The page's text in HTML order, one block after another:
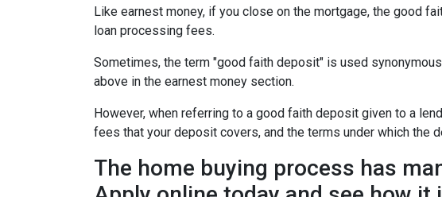
Like earnest money, if you close on the mortgage, the good
loan processing fees.
Sometimes, the term "good faith deposit" is used
above in the earnest money section.
However, when referring to a good faith deposit given to a
fees that your deposit covers, and the terms under which the
The home buying process has